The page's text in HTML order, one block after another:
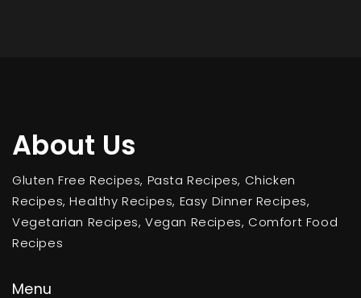
About Us
Gluten Free Recipes, Pasta Recipes, Chicken
Recipes, Healthy Recipes, Easy Dinner Recipes,
Vegetarian Recipes, Vegan Recipes, Comfort Food
Recipes
Menu